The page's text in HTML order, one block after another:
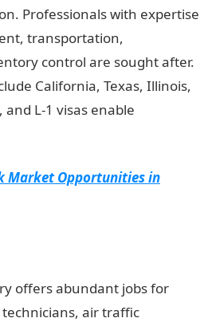
Professionals with expertise
transportation,
control are sought after.
California, Texas, Illinois,
and L-1 visas enable
Market Opportunities in
offers abundant jobs for
air traffic